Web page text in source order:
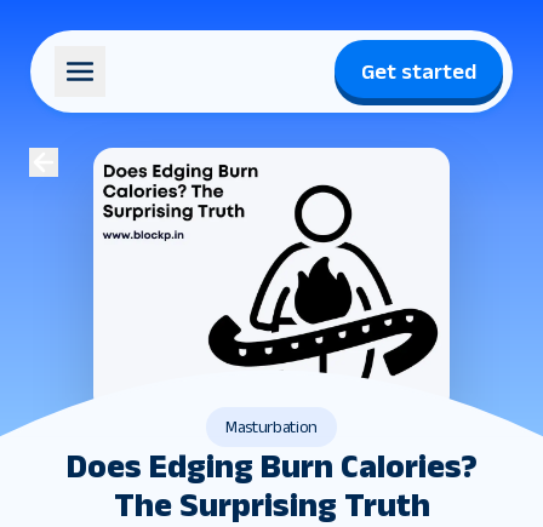
Get started
Masturbation
Does Edging Burn Calories?
The Surprising Truth